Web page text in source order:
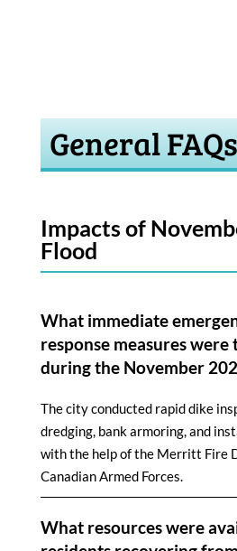
General FAQs
Impacts of
Flood
What immediate
response measures were
during the November
The city conducted rapid dike
dredging, bank armoring, and
with the help of the Merritt Fire
Canadian Armed Forces.
What resources were